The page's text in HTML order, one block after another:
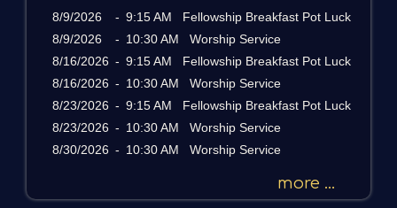
s
s
a
r
8/9/2026 - 9:15 AM Fellowship Breakfast Pot Luck
8/9/2026
- 10:30 AM Worship Service
8/16/2026 - 9:15 AM Fellowship Breakfast Pot Luck
8/16/2026 - 10:30 AM Worship Service
8/23/2026 - 9:15 AM Fellowship Breakfast Pot Luck
8/23/2026 - 10:30 AM Worship Service
8/30/2026 - 10:30 AM Worship Service
more ...